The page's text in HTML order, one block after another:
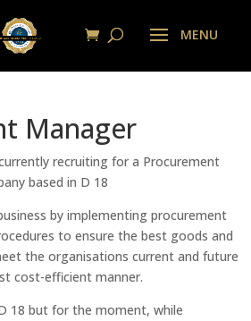
Manager
recruiting for a Procurement
based in D 18
by implementing procurement
to ensure the best goods and
the organisations current and future
cost-efficient manner.
18 but for the moment, while